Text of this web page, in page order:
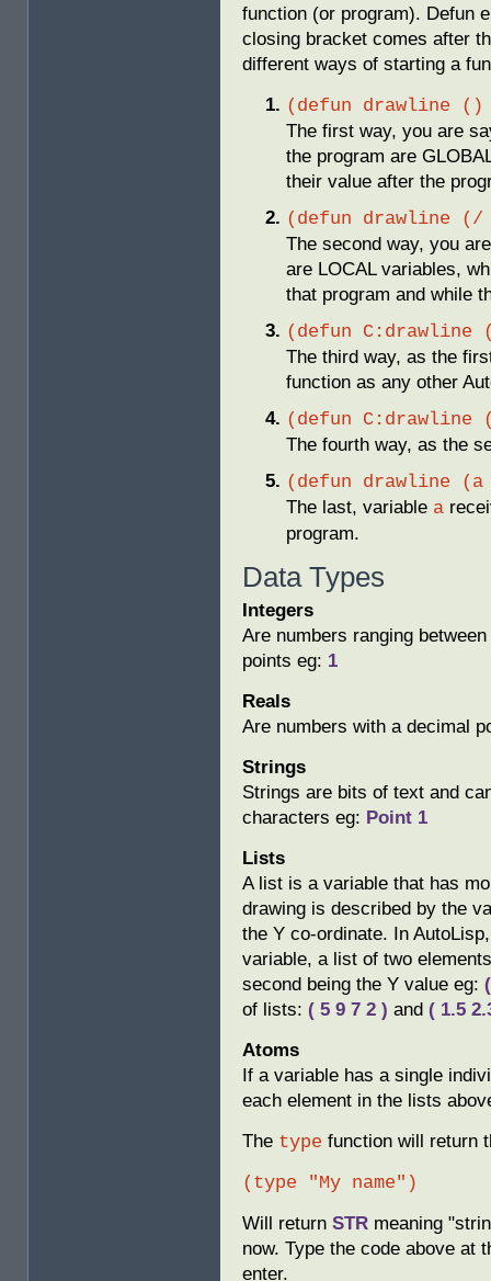
function (or program). Defun
closing bracket comes after
different ways of starting a
(defun drawline ()
The first way, you are
the program are
their value after the
(defun drawline
The second way, you
are LOCAL variables,
that program and while
(defun C:drawline
The third way, as the
function as any other
(defun
The fourth way, as the
(defun drawline
The last, variable a
program.
Data Types
Integers
Are numbers ranging
points eg: 1
Reals
Are numbers with a decimal
Strings
Strings are bits of text and
characters eg: Point 1
Lists
A list is a variable that has
drawing is described by the
the Y co-ordinate. In
variable, a list of two
second being the Y value eg:
of lists: ( 5 9 7 2 ) and ( 1.5
Atoms
If a variable has a single
each element in the lists
The type function will return
(type "My name")
Will return STR meaning
now. Type the code above at
enter.